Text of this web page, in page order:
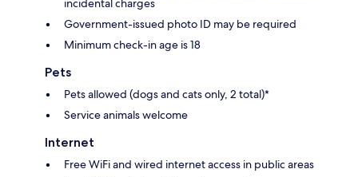
incidental charges
Government-issued photo ID may be required
Minimum check-in age is 18
Pets
Pets allowed (dogs and cats only, 2 total)*
Service animals welcome
Internet
Free WiFi and wired internet access in public areas